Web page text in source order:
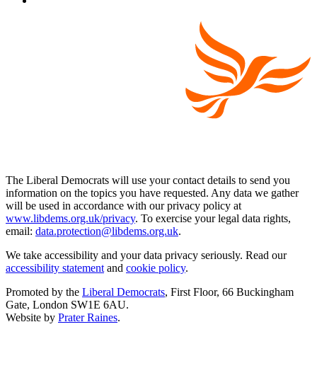
The Liberal Democrats will use your contact details to send you
information on the topics you have requested. Any data we gather
will be used in accordance with our privacy policy at
www.libdems.org.uk/privacy. To exercise your legal data rights,
email: data.protection@libdems.org.uk.
We take accessibility and your data privacy seriously. Read our
accessibility statement and cookie policy.
Promoted by the Liberal Democrats, First Floor, 66 Buckingham
Gate, London SW1E 6AU.
Website by Prater Raines.